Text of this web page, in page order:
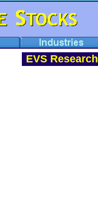
EVS Research